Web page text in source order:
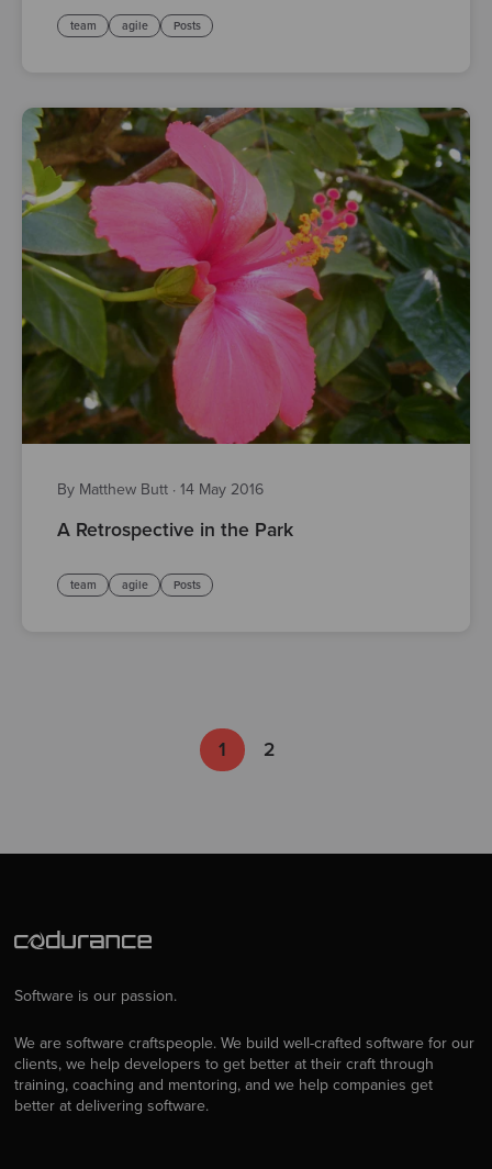
team agile Posts
By Matthew Butt · 14 May 2016
A Retrospective in the Park
team agile Posts
1 2
Software is our passion.
We are software craftspeople. We build well-crafted software for our
clients, we help developers to get better at their craft through
training, coaching and mentoring, and we help companies get
better at delivering software.